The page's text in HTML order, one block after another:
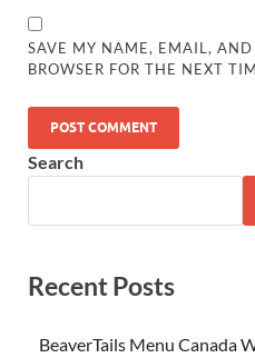
SAVE MY NAME, EMAIL,
BROWSER FOR THE NEXT
Search
Recent Posts
BeaverTails Menu Canada